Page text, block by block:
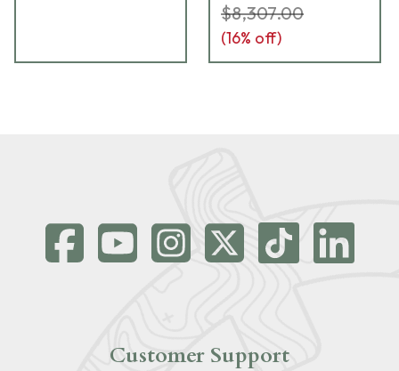
$8,307.00
(16% off)
Customer Support